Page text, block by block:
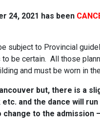
24, 2021 has been
subject to Provincial
be certain. All those
and must be worn in
but, there is a
and the dance will
to the admission